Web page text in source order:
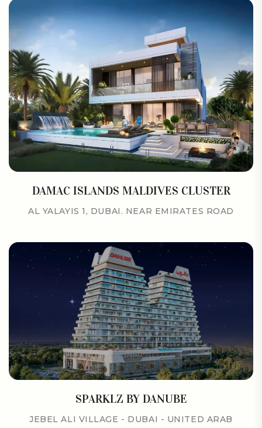
DAMAC ISLANDS MALDIVES CLUSTER
AL YALAYIS 1, DUBAI. NEAR EMIRATES ROAD
SPARKLZ BY DANUBE
JEBEL ALI VILLAGE - DUBAI - UNITED ARAB